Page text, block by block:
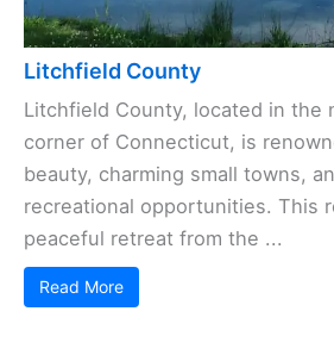
Litchfield County
Litchfield County, located in the
corner of Connecticut, is
beauty, charming small towns,
recreational opportunities. This
peaceful retreat from the ...
Read More